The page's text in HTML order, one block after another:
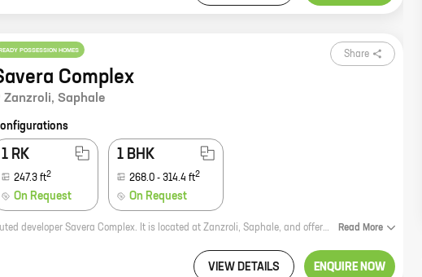
READY POSSESSION HOMES
Complex
Zanzroli, Saphale
Share
1 RK
247.3 ft2
On Request
1 BHK
268.0 - 314.4 ft2
On Request
Savera Complex is a new residential project by reputed developer Savera Complex. It is located at Zanzroli, Saphale, and offers 0, 1 BHK homes with carpet areas ranging from 247 ft to 314 ft. The project is well-connected to major roads and highways, and is close to schools, hospitals, and other amenities. It is also a safe and secure community with round-the-clock security. If you are looking for a new home in a prime location, Savera Complex is the perfect choice for you. Contact us today to book your unit! Read More
VIEW DETAILS ENQUIRE NOW